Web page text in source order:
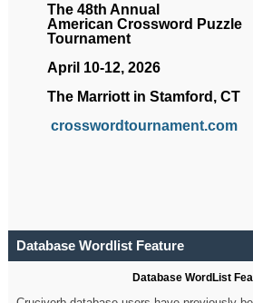
The 48th Annual
American Crossword Puzzle
Tournament
April 10-12, 2026
The Marriott in Stamford, CT
crosswordtournament.com
Database Wordlist Feature
Database WordList